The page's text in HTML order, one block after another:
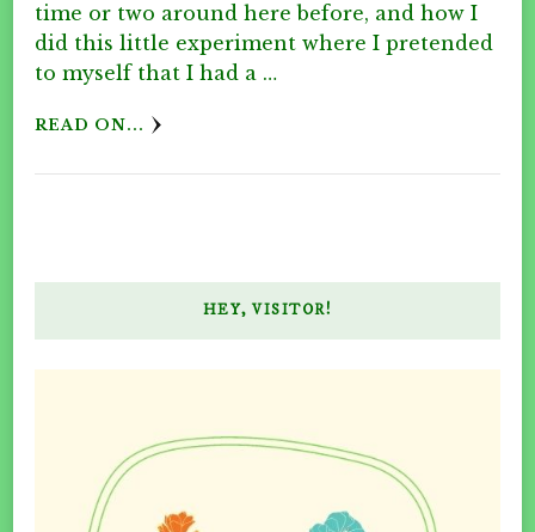
time or two around here before, and how I
did this little experiment where I pretended
to myself that I had a …
READ ON...
HEY, VISITOR!